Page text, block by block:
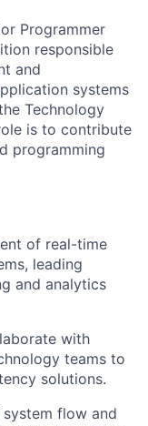
Programmer
responsible
and
systems
Technology
is to contribute
programming
of real-time
leading
and analytics
with
teams to
solutions.
flow and